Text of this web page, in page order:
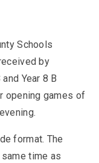
Schools
by
Year 8 B
opening games of
format. The
time as